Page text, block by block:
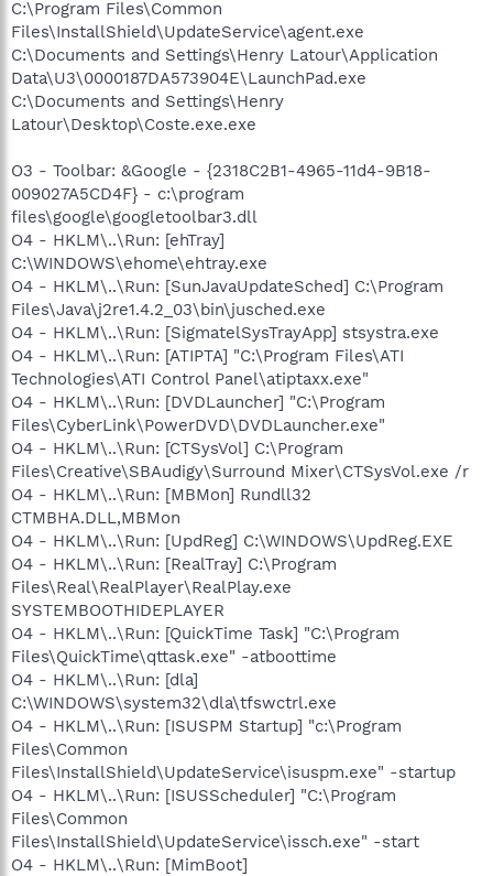
C:\Program Files\Common
Files\InstallShield\UpdateService\agent.exe
C:\Documents and Settings\Henry Latour\Application
Data\U3\0000187DA573904E\LaunchPad.exe
C:\Documents and Settings\Henry
Latour\Desktop\Coste.exe.exe
O3 - Toolbar: &Google - {2318C2B1-4965-11d4-9B18-
009027A5CD4F} - c:\program
files\google\googletoolbar3.dll
O4 - HKLM\..\Run: [ehTray]
C:\WINDOWS\ehome\ehtray.exe
O4 - HKLM\..\Run: [SunJavaUpdateSched] C:\Program
Files\Java\j2re1.4.2_03\bin\jusched.exe
O4 - HKLM\..\Run: [SigmatelSysTrayApp] stsystra.exe
O4 - HKLM\..\Run: [ATIPTA] "C:\Program Files\ATI
Technologies\ATI Control Panel\atiptaxx.exe"
O4 - HKLM\..\Run: [DVDLauncher] "C:\Program
Files\CyberLink\PowerDVD\DVDLauncher.exe"
O4 - HKLM\..\Run: [CTSysVol] C:\Program
Files\Creative\SBAudigy\Surround Mixer\CTSysVol.exe /r
O4 - HKLM\..\Run: [MBMon] Rundll32
CTMBHA.DLL,MBMon
O4 - HKLM\..\Run: [UpdReg] C:\WINDOWS\UpdReg.EXE
O4 - HKLM\..\Run: [RealTray] C:\Program
Files\Real\RealPlayer\RealPlay.exe
SYSTEMBOOTHIDEPLAYER
O4 - HKLM\..\Run: [QuickTime Task] "C:\Program
Files\QuickTime\qttask.exe" -atboottime
O4 - HKLM\..\Run: [dla]
C:\WINDOWS\system32\dla\tfswctrl.exe
O4 - HKLM\..\Run: [ISUSPM Startup] "c:\Program
Files\Common
Files\InstallShield\UpdateService\isuspm.exe" -startup
O4 - HKLM\..\Run: [ISUSScheduler] "C:\Program
Files\Common
Files\InstallShield\UpdateService\issch.exe" -start
O4 - HKLM\..\Run: [MimBoot]